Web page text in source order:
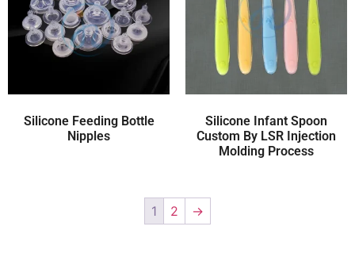
Silicone Feeding Bottle
Nipples
Silicone Infant Spoon
Custom By LSR Injection
Molding Process
1 2 →